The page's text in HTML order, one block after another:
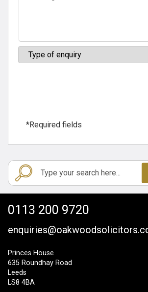
*Required fields
0113 200 9720
Princes House
635 Roundhay Road
Leeds
LS8 4BA